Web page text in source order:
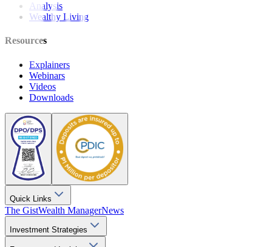
Analysis
Wealthy Living
Resources
Explainers
Webinars
Videos
Downloads
Quick Links
The GistWealth ManagerNews
Investment Strategies